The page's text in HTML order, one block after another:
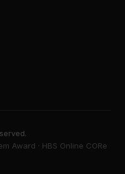
Award · HBS Online CORe